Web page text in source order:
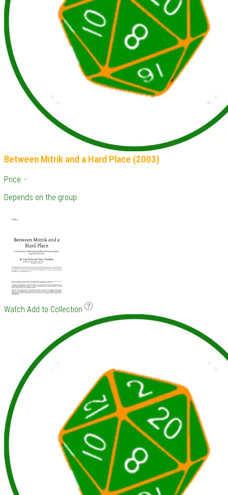
Between Mitrik and a Hard Place (2003)
Price: -
Depends on the group
Watch Add to Collection